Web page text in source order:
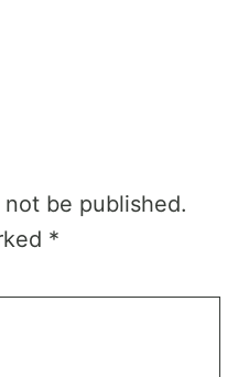
be published.
*